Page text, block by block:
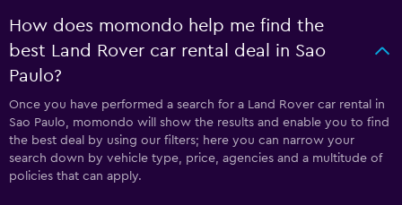
How does momondo help me find the
best Land Rover car rental deal in Sao
Paulo?
Once you have performed a search for a Land Rover car rental in
Sao Paulo, momondo will show the results and enable you to find
the best deal by using our filters; here you can narrow your
search down by vehicle type, price, agencies and a multitude of
policies that can apply.